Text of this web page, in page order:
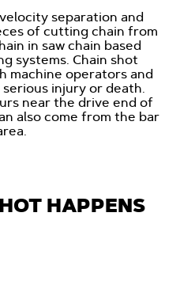
separation and
of cutting chain from
in saw chain based
systems. Chain shot
machine operators and
injury or death.
near the drive end of
also come from the bar
HAPPENS